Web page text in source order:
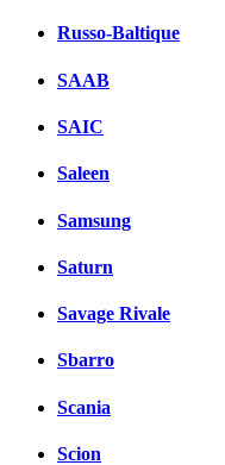
Russo-Baltique
SAAB
SAIC
Saleen
Samsung
Saturn
Savage Rivale
Sbarro
Scania
Scion